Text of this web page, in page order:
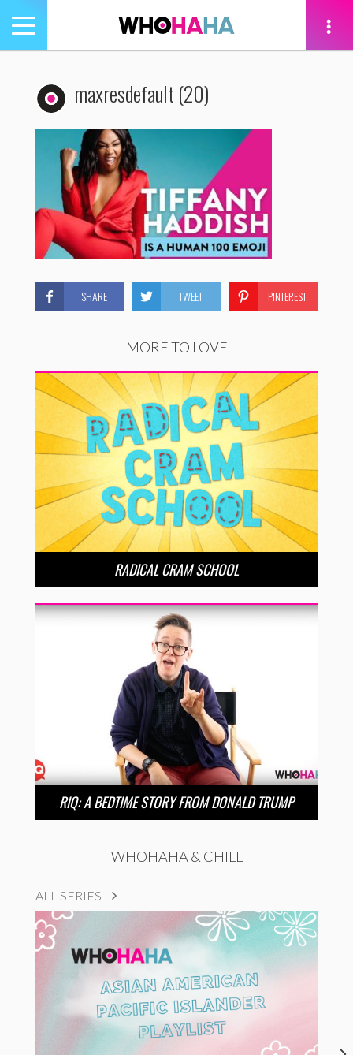
Toggle
navigation
maxresdefault (20)
SHARE TWEET PINTEREST
MORE TO LOVE
RADICAL CRAM SCHOOL
RIQ: A BEDTIME STORY FROM DONALD TRUMP
WHOHAHA & CHILL
ALL SERIES